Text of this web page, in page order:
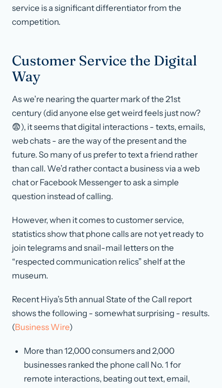
service is a significant differentiator from the
competition.
Customer Service the Digital
Way
As we’re nearing the quarter mark of the 21st
century (did anyone else get weird feels just now?
😨), it seems that digital interactions - texts, emails,
web chats - are the way of the present and the
future. So many of us prefer to text a friend rather
than call. We’d rather contact a business via a web
chat or Facebook Messenger to ask a simple
question instead of calling.
However, when it comes to customer service,
statistics show that phone calls are not yet ready to
join telegrams and snail-mail letters on the
“respected communication relics” shelf at the
museum.
Recent Hiya’s 5th annual State of the Call report
shows the following - somewhat surprising - results.
(Business Wire)
More than 12,000 consumers and 2,000
businesses ranked the phone call No. 1 for
remote interactions, beating out text, email,